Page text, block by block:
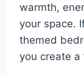
warmth,
your space.
themed
you create